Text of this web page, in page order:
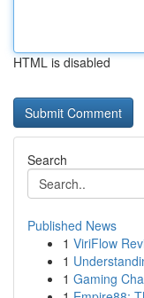
HTML is disabled
Search
Published News
1 ViriFlow
1
1 Gaming